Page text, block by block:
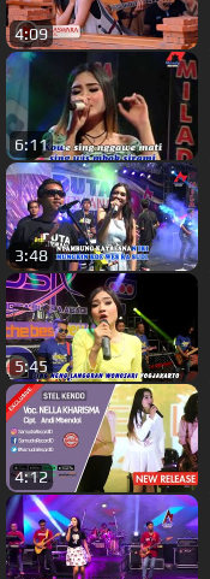
4:09
6:11
3:48
5:45
4:12